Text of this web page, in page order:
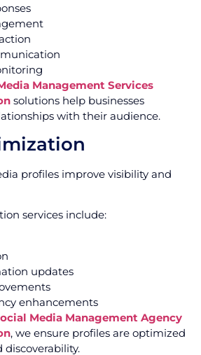
Management Services
solutions help businesses
with their audience.
profiles improve visibility and
services include:
updates
enhancements
Media Management Agency
, we ensure profiles are optimized